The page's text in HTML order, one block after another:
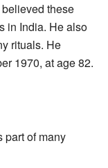
these
in India. He also
rituals. He
1970, at age 82.
part of many